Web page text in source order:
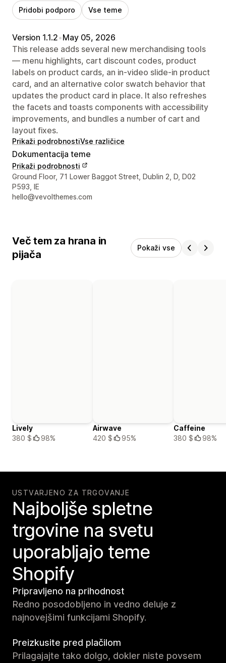
Pridobi podporo Vse teme
Version 1.1.2•May 05, 2026
This release adds several new merchandising tools
— menu highlights, cart discount codes, product
labels on product cards, an in-video slide-in product
card, and an alternative color swatch behavior that
updates the product card in place. It also refreshes
the facets and toasts components with accessibility
improvements, and bundles a number of cart and
layout fixes.
Prikaži podrobnostiVse različice
Dokumentacija teme
Prikaži podrobnosti
Podatki za stik z oblikovalcem
Ground Floor, 71 Lower Baggot Street, Dublin 2, D, D02
P593, IE
hello@vevolthemes.com
Več tem za hrana in
pijača
Pokaži vse
Lively
380 $
98%
Airwave
420 $
95%
Caffeine
380 $
98%
USTVARJENO ZA TRGOVANJE
Najboljše spletne
trgovine na svetu
uporabljajo teme
Shopify
Pripravljeno na prihodnost
Redno posodobljeno in vedno deluje z
najnovejšimi funkcijami Shopify.
Preizkusite pred plačilom
Prilagajajte tako dolgo, dokler niste povsem